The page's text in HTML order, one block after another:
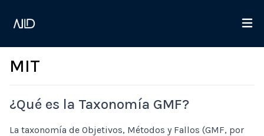
MIT
¿Qué es la Taxonomía GMF?
La taxonomía de Objetivos, Métodos y Fallos (GMF, por